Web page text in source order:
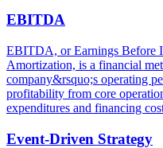
EBITDA
EBITDA, or Earnings Before
Amortization, is a financial
company&rsquo;s operating
profitability from core
expenditures and financing
Event-Driven Strategy